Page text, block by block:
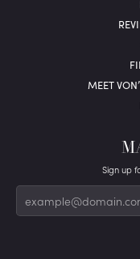
MEET
Sign up